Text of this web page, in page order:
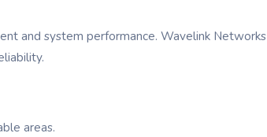
and system performance. Wavelink Networks
areas.